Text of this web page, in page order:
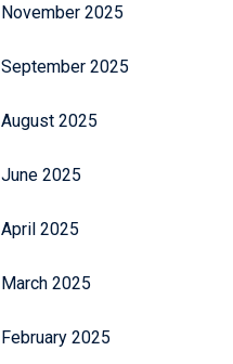
November 2025
September 2025
August 2025
June 2025
April 2025
March 2025
February 2025